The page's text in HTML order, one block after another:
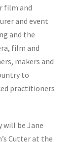
film and
and event
and the
film and
makers and
to
practitioners
will be Jane
Cutter at the